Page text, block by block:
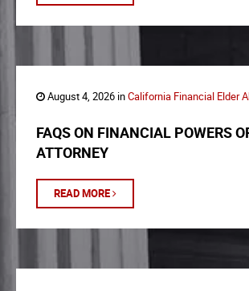
August 4, 2026 inCalifornia Financial Elder
FAQS ON FINANCIAL POWERS
ATTORNEY
READ MORE